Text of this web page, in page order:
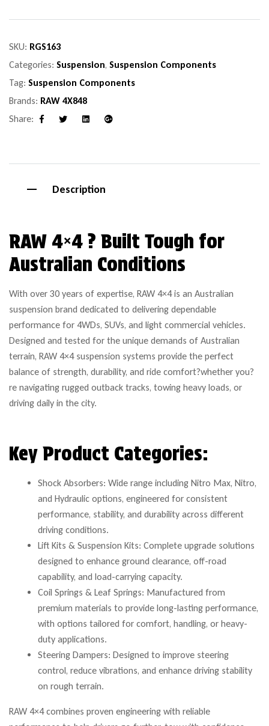
SKU: RGS163
Categories: Suspension, Suspension Components
Tag: Suspension Components
Brands: RAW 4X848
Share:
Description
RAW 4×4 ? Built Tough for
Australian Conditions
With over 30 years of expertise, RAW 4×4 is an Australian
suspension brand dedicated to delivering dependable
performance for 4WDs, SUVs, and light commercial vehicles.
Designed and tested for the unique demands of Australian
terrain, RAW 4×4 suspension systems provide the perfect
balance of strength, durability, and ride comfort?whether you?
re navigating rugged outback tracks, towing heavy loads, or
driving daily in the city.
Key Product Categories:
Shock Absorbers: Wide range including Nitro Max, Nitro,
and Hydraulic options, engineered for consistent
performance, stability, and durability across different
driving conditions.
Lift Kits & Suspension Kits: Complete upgrade solutions
designed to enhance ground clearance, off-road
capability, and load-carrying capacity.
Coil Springs & Leaf Springs: Manufactured from
premium materials to provide long-lasting performance,
with options tailored for comfort, handling, or heavy-
duty applications.
Steering Dampers: Designed to improve steering
control, reduce vibrations, and enhance driving stability
on rough terrain.
RAW 4×4 combines proven engineering with reliable